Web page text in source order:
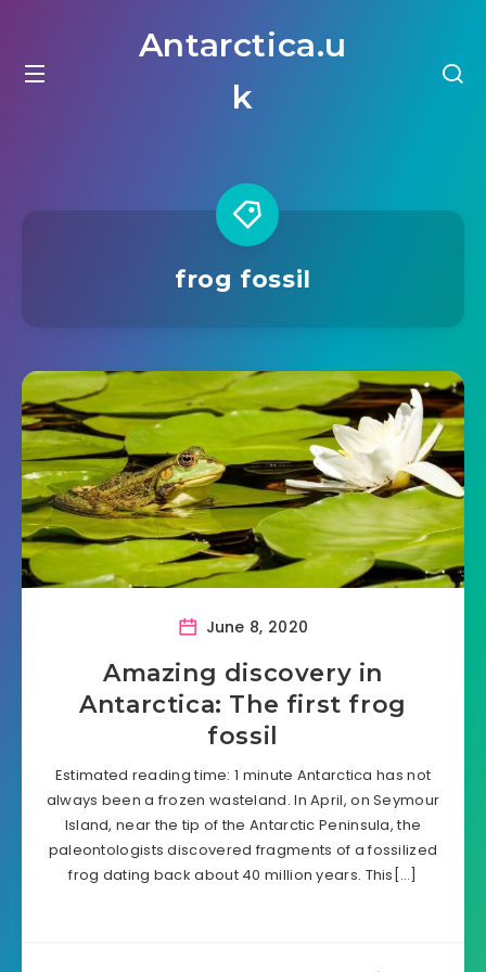
Antarctica.u
k
frog fossil
June 8, 2020
Amazing discovery in
Antarctica: The first frog
fossil
Estimated reading time: 1 minute Antarctica has not
always been a frozen wasteland. In April, on Seymour
Island, near the tip of the Antarctic Peninsula, the
paleontologists discovered fragments of a fossilized
frog dating back about 40 million years. This[…]